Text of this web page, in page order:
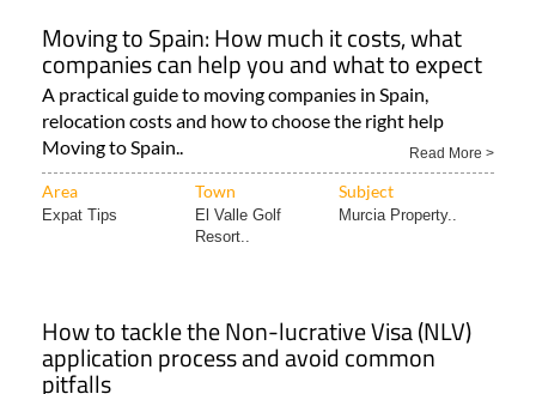
Moving to Spain: How much it costs, what
companies can help you and what to expect
A practical guide to moving companies in Spain,
relocation costs and how to choose the right help
Moving to Spain..
Read More >
Area Town Subject
Expat Tips
El Valle Golf
Resort..
Murcia Property..
How to tackle the Non-lucrative Visa (NLV)
application process and avoid common
pitfalls